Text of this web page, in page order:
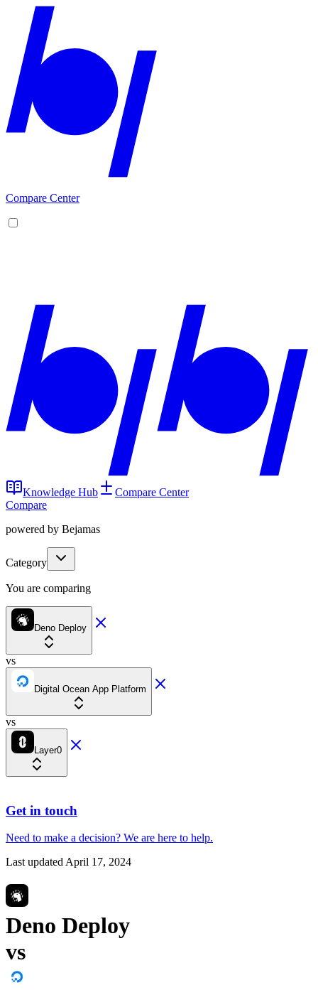
Compare Center
Knowledge Hub
Compare Center
Compare
powered by Bejamas
Category
You are comparing
Deno Deploy
vs
Digital Ocean App Platform
vs
Layer0
Get in touch
Need to make a decision? We are here to help.
Last updatedApril 17, 2024
Deno Deploy
vs